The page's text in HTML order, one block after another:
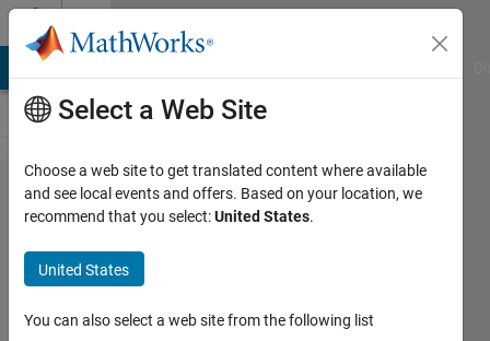
Skip to content
Problem
2424.
Latest
Question
On Cody
Select a Web Site
Choose a web site to get translated content where available
and see local events and offers. Based on your location, we
recommend that you select:United States.
United States
You can also select a web site from the following list